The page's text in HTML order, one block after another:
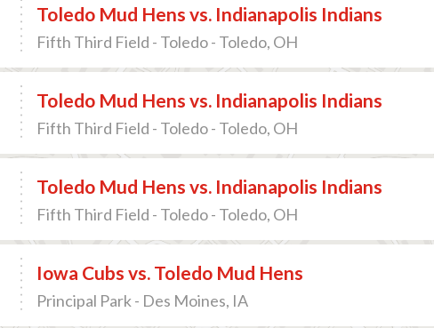
Toledo Mud Hens vs. Indianapolis Indians
Fifth Third Field - Toledo - Toledo, OH
Toledo Mud Hens vs. Indianapolis Indians
Fifth Third Field - Toledo - Toledo, OH
Toledo Mud Hens vs. Indianapolis Indians
Fifth Third Field - Toledo - Toledo, OH
Iowa Cubs vs. Toledo Mud Hens
Principal Park - Des Moines, IA